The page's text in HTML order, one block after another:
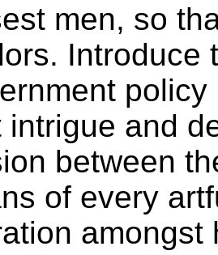
men, so
Introduce
intrigue and
between
of every
amongst